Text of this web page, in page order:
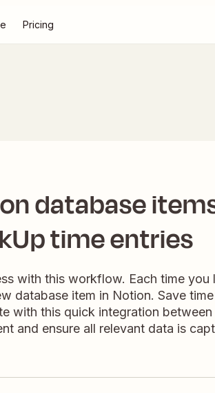
Pricing
database
time entries
with this workflow. Each time you
database item in Notion. Save
with this quick integration
and ensure all relevant data is